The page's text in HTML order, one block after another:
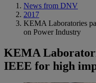
News from DNV
2017
KEMA Laboratories
on Power Industry
KEMA
IEEE for high